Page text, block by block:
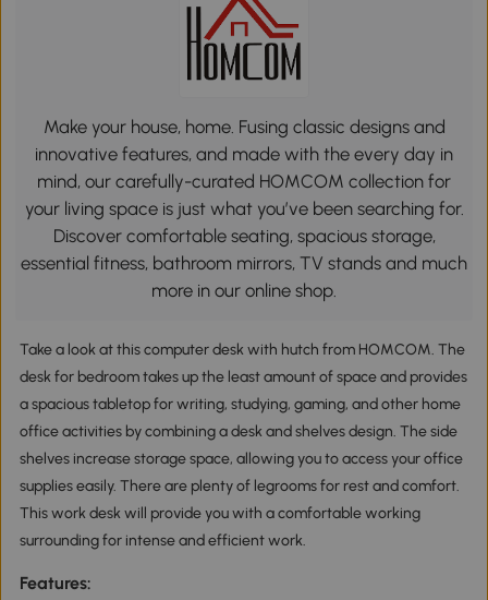
Make your house, home. Fusing classic designs and
innovative features, and made with the every day in
mind, our carefully-curated HOMCOM collection for
your living space is just what you’ve been searching for.
Discover comfortable seating, spacious storage,
essential fitness, bathroom mirrors, TV stands and much
more in our online shop.
Take a look at this computer desk with hutch from HOMCOM. The
desk for bedroom takes up the least amount of space and provides
a spacious tabletop for writing, studying, gaming, and other home
office activities by combining a desk and shelves design. The side
shelves increase storage space, allowing you to access your office
supplies easily. There are plenty of legrooms for rest and comfort.
This work desk will provide you with a comfortable working
surrounding for intense and efficient work.
Features: